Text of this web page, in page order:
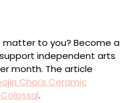
matter to you? Become a
independent arts
month. The article
Choi’s Ceramic
Colossal.